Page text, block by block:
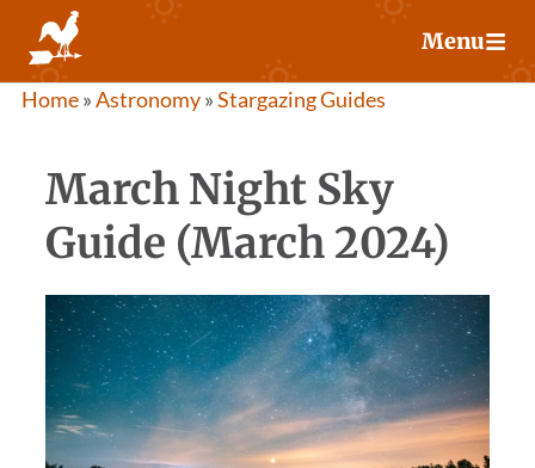
content
Menu
Home»Astronomy»Stargazing Guides
March Night Sky
Guide (March 2024)